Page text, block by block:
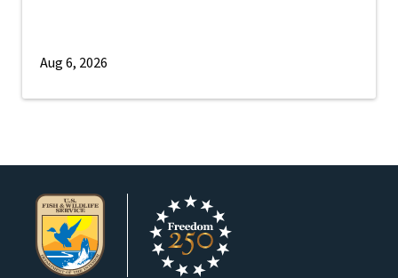
Aug 6, 2026